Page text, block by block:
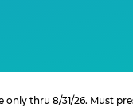
thru 8/31/26. Must